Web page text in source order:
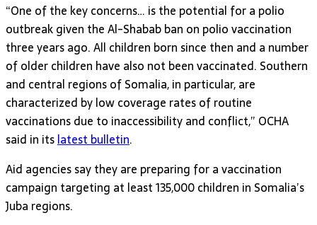
“One of the key concerns… is the potential for a polio
outbreak given the Al-Shabab ban on polio vaccination
three years ago. All children born since then and a number
of older children have also not been vaccinated. Southern
and central regions of Somalia, in particular, are
characterized by low coverage rates of routine
vaccinations due to inaccessibility and conflict,” OCHA
said in itslatest bulletin.
Aid agencies say they are preparing for a vaccination
campaign targeting at least 135,000 children in Somalia’s
Juba regions.